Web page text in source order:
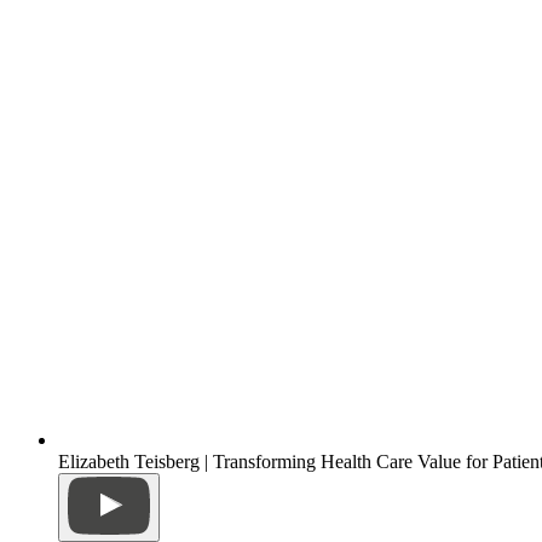
Elizabeth Teisberg | Transforming Health Care Value for